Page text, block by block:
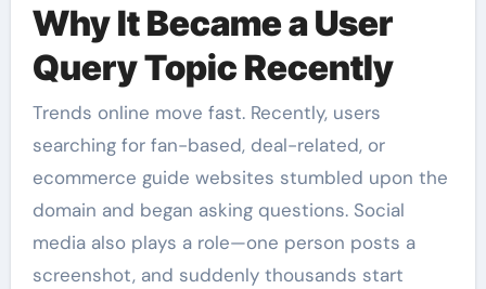
Why It Became a User
Query Topic Recently
Trends online move fast. Recently, users
searching for fan-based, deal-related, or
ecommerce guide websites stumbled upon the
domain and began asking questions. Social
media also plays a role—one person posts a
screenshot, and suddenly thousands start